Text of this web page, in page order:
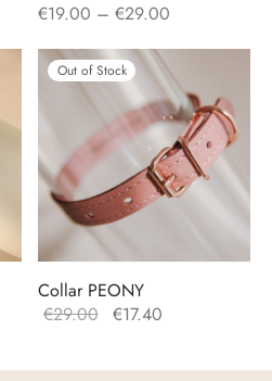
€19.00 – €29.00Price
€19.00
through
€29.00
Out of Stock
Collar PEONY
€29.00 Original
was:
€17.40
is: